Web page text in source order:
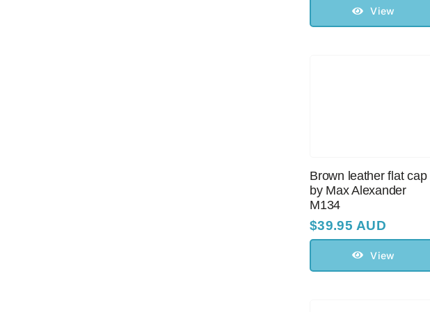
View
Brown leather flat cap
by Max Alexander
M134
$39.95 AUD
View